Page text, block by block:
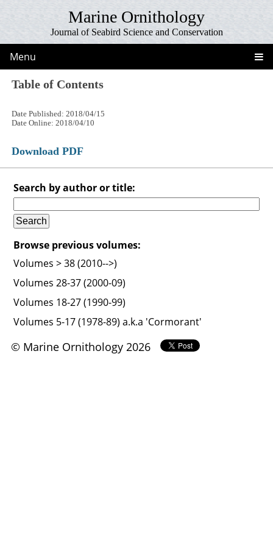
Marine Ornithology
Journal of Seabird Science and Conservation
Menu
Table of Contents
Date Published: 2018/04/15
Date Online: 2018/04/10
Download PDF
Search by author or title:
Browse previous volumes:
Volumes > 38 (2010-->)
Volumes 28-37 (2000-09)
Volumes 18-27 (1990-99)
Volumes 5-17 (1978-89) a.k.a 'Cormorant'
© Marine Ornithology 2026